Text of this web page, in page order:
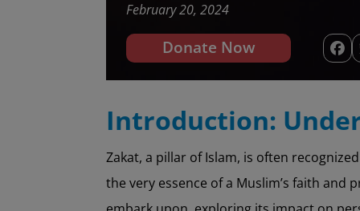
February 20, 2024
Donate Now
Introduction:
Zakat, a pillar of Islam, is often
the very essence of a Muslim’s faith